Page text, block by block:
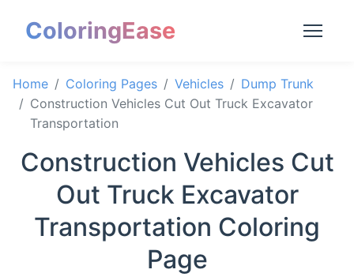
ColoringEase
Home Coloring Pages Vehicles
Dump Trunk
Construction Vehicles Cut Out Truck Excavator
Transportation
Construction Vehicles Cut
Out Truck Excavator
Transportation Coloring
Page